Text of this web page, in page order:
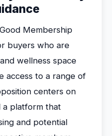
Membership
buyers who are
wellness space
access to a range of
centers on
a platform that
and potential